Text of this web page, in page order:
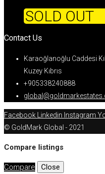
SOLD OUT
Contact Us
Karaoğlanoğlu Caddesi
Kuzey Kıbrıs
+905338240888
Facebook Linkedin Instagram
© GoldMark Global - 2021
Compare listings
Compare
Close